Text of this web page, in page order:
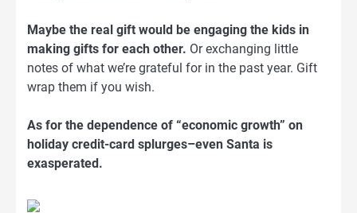
Maybe the real gift would be engaging the kids in
making gifts for each other. Or exchanging little
notes of what we’re grateful for in the past year. Gift
wrap them if you wish.
As for the dependence of “economic growth” on
holiday credit-card splurges–even Santa is
exasperated.